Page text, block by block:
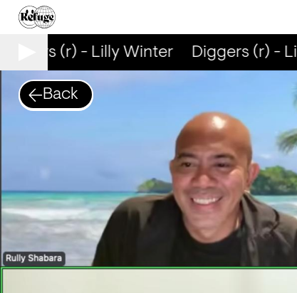
(r) - Lilly Winter Diggers (r) -
Back